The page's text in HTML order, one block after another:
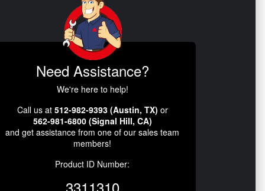
Need Assistance?
We're here to help!
Call us at 512-982-9393 (Austin, TX) or
562-981-6800 (Signal Hill, CA)
and get assistance from one of our sales team
members!
Product ID Number: